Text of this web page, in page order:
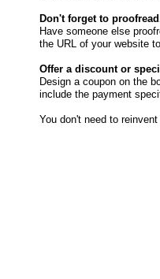
Don't forget to
Have someone else
the URL of your website
Offer a discount or
Design a coupon on the
include the payment
You don't need to